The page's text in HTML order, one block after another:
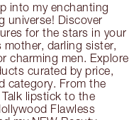
into my enchanting
universe! Discover
for the stars in your
mother, darling sister,
charming men. Explore
curated by price,
category. From the
lipstick to the
Flawless